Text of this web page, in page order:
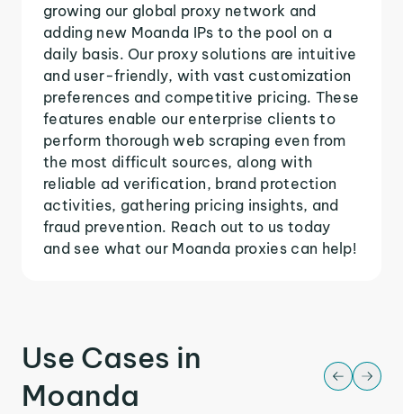
growing our global proxy network and
adding new Moanda IPs to the pool on a
daily basis. Our proxy solutions are intuitive
and user-friendly, with vast customization
preferences and competitive pricing. These
features enable our enterprise clients to
perform thorough web scraping even from
the most difficult sources, along with
reliable ad verification, brand protection
activities, gathering pricing insights, and
fraud prevention. Reach out to us today
and see what our Moanda proxies can help!
Use Cases in
Moanda